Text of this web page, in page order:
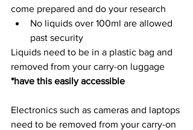
come prepared and do your research
No liquids over 100ml are allowed
past security
Liquids need to be in a plastic bag and
removed from your carry-on luggage
*have this easily accessible
Electronics such as cameras and laptops
need to be removed from your carry-on